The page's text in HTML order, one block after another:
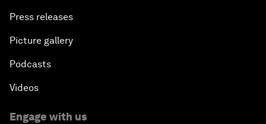
Press releases
Picture gallery
Podcasts
Videos
Engage with us